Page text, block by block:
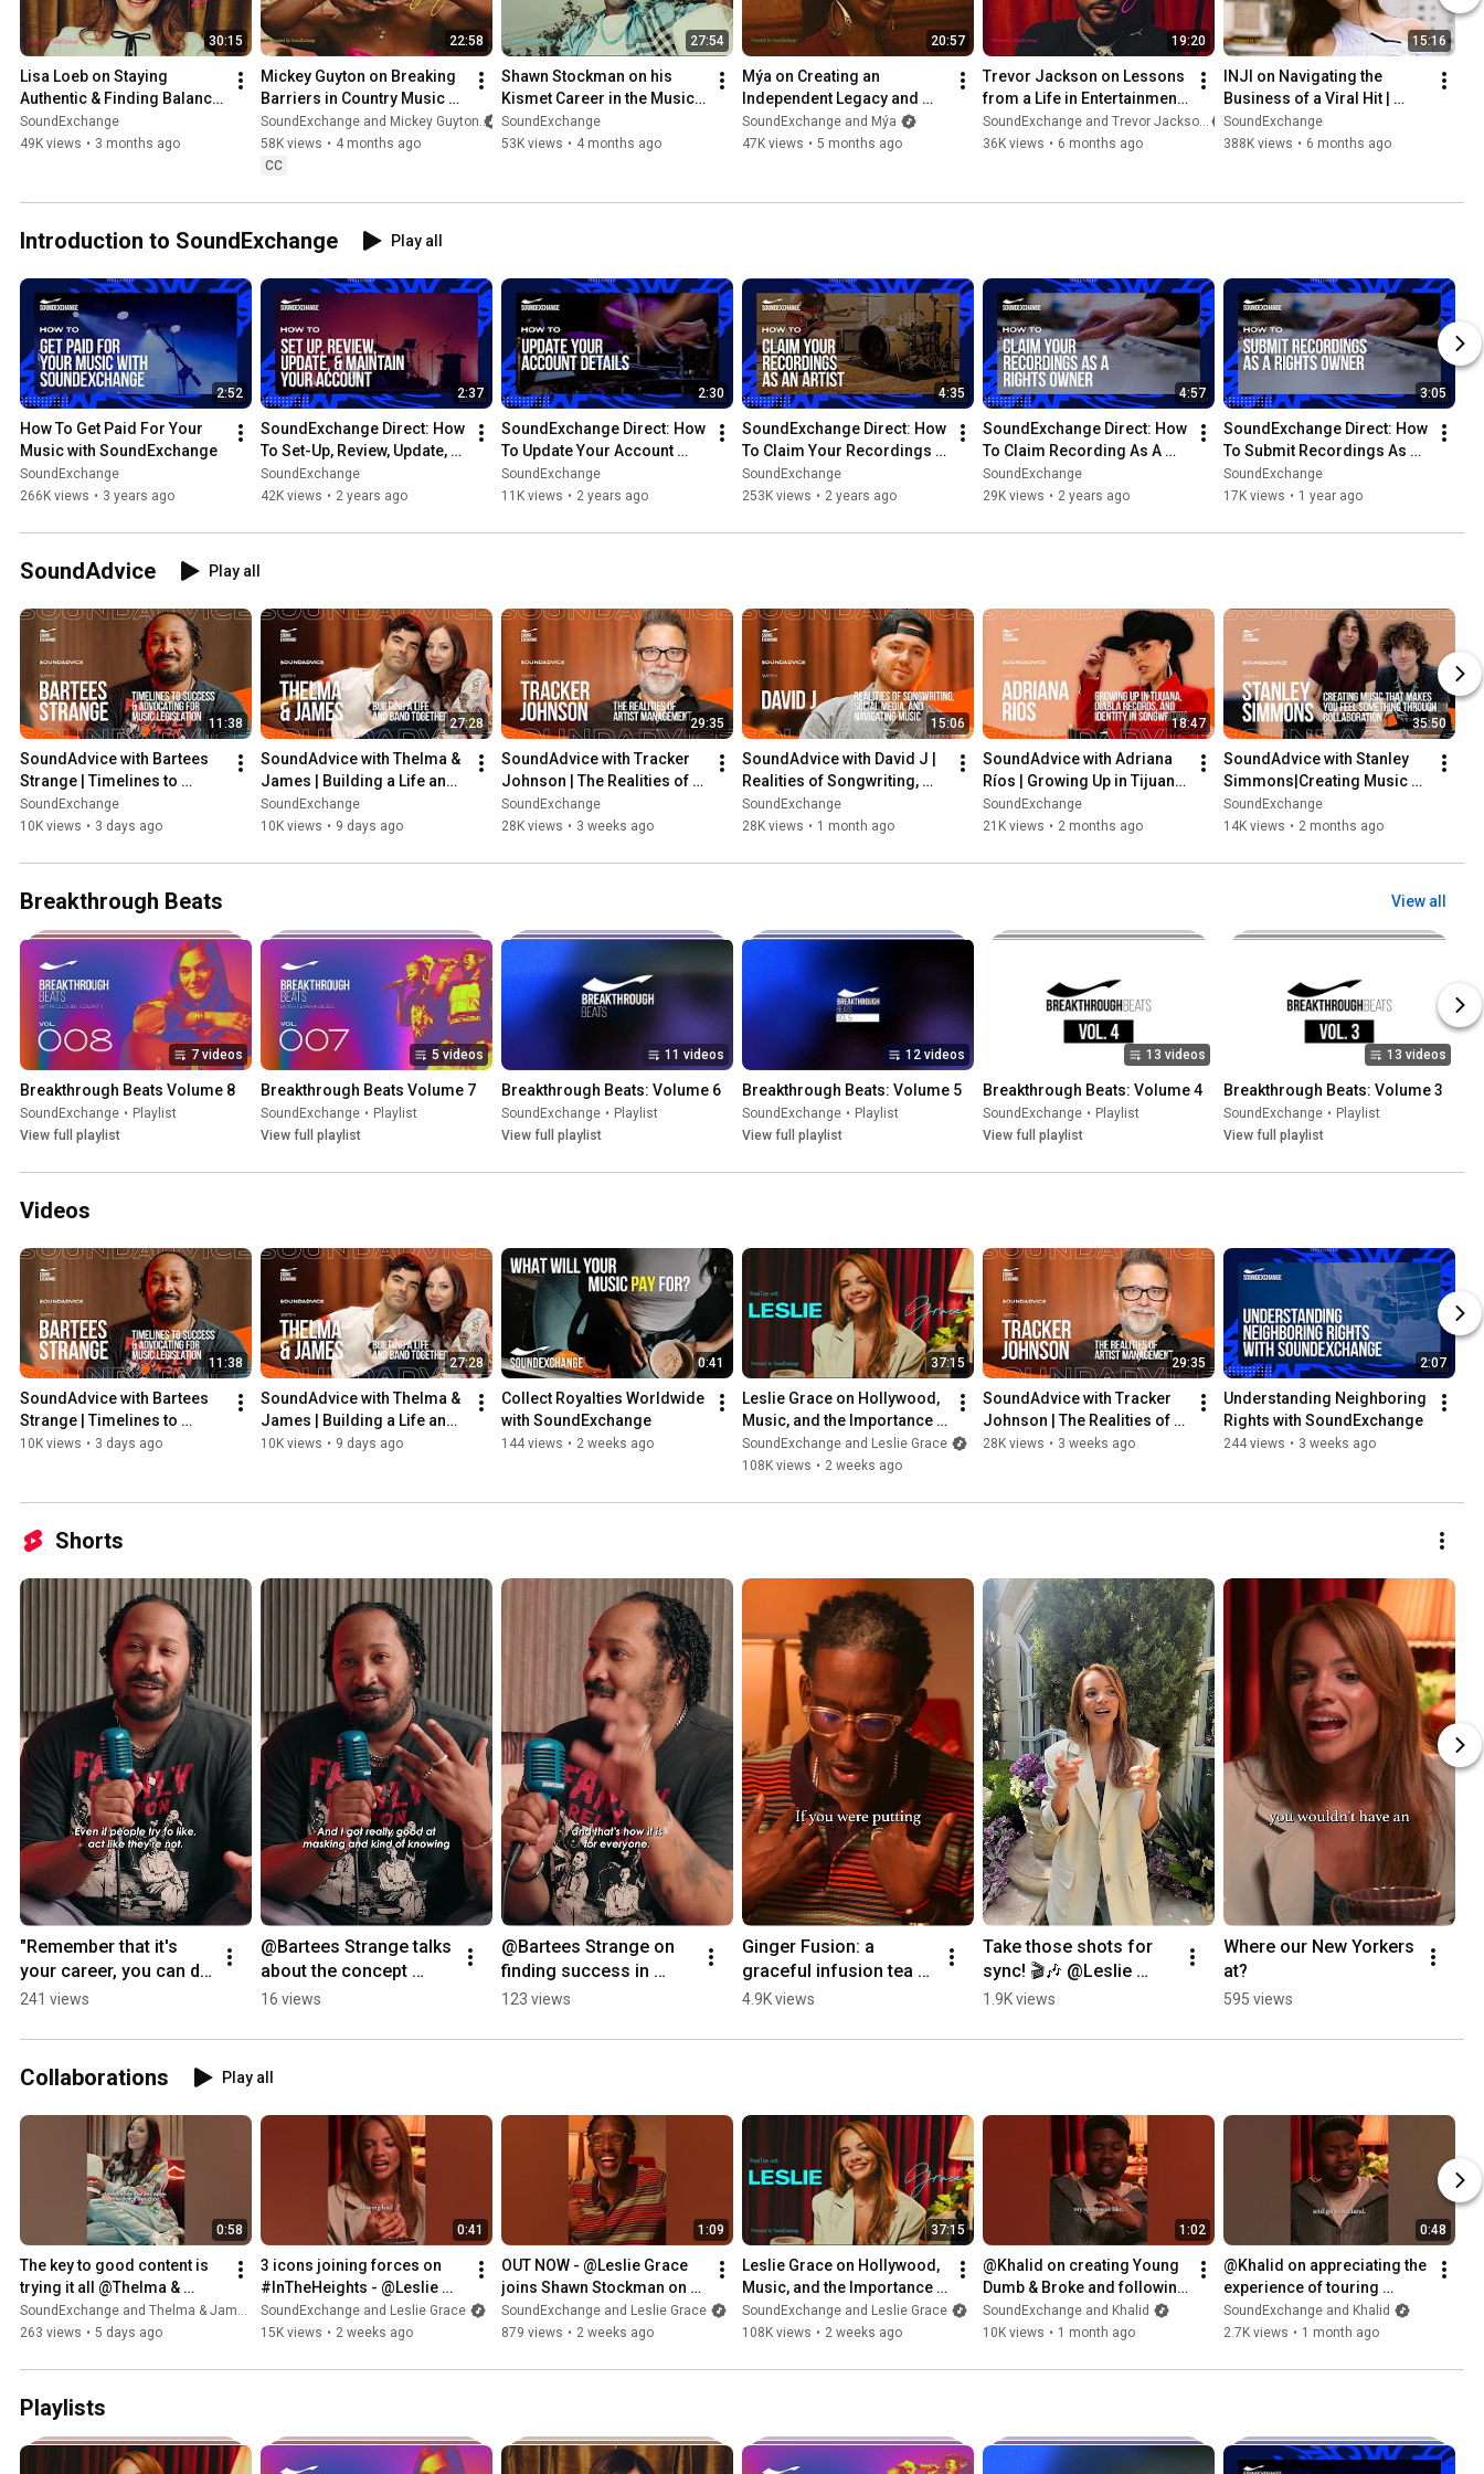
creators. For more information, visit soundexchange.com.
30:15
Lisa Loeb on Staying
Authentic & Finding Balance
| RoyalTeas
SoundExchange
49K views • 3 months ago
22:58
Mickey Guyton on Breaking
Barriers in Country Music &
Speaking Your Truth |
RoyalTeas
SoundExchange and Mickey Guyton
58K views • 4 months ago
CC
27:54
Shawn Stockman on his
Kismet Career in the Music
Industry | RoyalTeas
SoundExchange
53K views • 4 months ago
20:57
Mýa on Creating an
Independent Legacy and
25+ Years of Music |
RoyalTeas
SoundExchange and Mýa
47K views • 5 months ago
19:20
Trevor Jackson on Lessons
from a Life in Entertainment
| RoyalTeas
SoundExchange and Trevor Jackson
36K views • 6 months ago
15:16
INJI on Navigating the
Business of a Viral Hit |
RoyalTeas
SoundExchange
388K views • 6 months ago
Introduction to SoundExchange Play all
2:52
How To Get Paid For Your
Music with SoundExchange
SoundExchange
266K views • 3 years ago
2:37
SoundExchange Direct: How
To Set-Up, Review, Update, &
Maintain Your Account
SoundExchange
42K views • 2 years ago
2:30
SoundExchange Direct: How
To Update Your Account
Details
SoundExchange
11K views • 2 years ago
4:35
SoundExchange Direct: How
To Claim Your Recordings
As An Artist
SoundExchange
253K views • 2 years ago
4:57
SoundExchange Direct: How
To Claim Recording As A
Rights Owner
SoundExchange
29K views • 2 years ago
3:05
SoundExchange Direct: How
To Submit Recordings As A
Rights Owner
SoundExchange
17K views • 1 year ago
SoundAdvice Play all
11:38
SoundAdvice with Bartees
Strange | Timelines to
Success & Advocating for
Music Legislation
SoundExchange
10K views • 3 days ago
27:28
SoundAdvice with Thelma &
James | Building a Life and
Band Together
SoundExchange
10K views • 9 days ago
29:35
SoundAdvice with Tracker
Johnson | The Realities of
Artist Management
SoundExchange
28K views • 3 weeks ago
15:06
SoundAdvice with David J |
Realities of Songwriting,
Social Media, and
Navigating Music
SoundExchange
28K views • 1 month ago
18:47
SoundAdvice with Adriana
Ríos | Growing Up in Tijuana,
Diabla Records, and Identity
in Songwriting
SoundExchange
21K views • 2 months ago
35:50
SoundAdvice with Stanley
Simmons|Creating Music
That Makes You Feel
Something Through
SoundExchange
14K views • 2 months ago
Breakthrough Beats View all
7 videos
Breakthrough Beats Volume 8
SoundExchange • Playlist
View full playlist
5 videos
Breakthrough Beats Volume 7
SoundExchange • Playlist
View full playlist
11 videos
Breakthrough Beats: Volume 6
SoundExchange • Playlist
View full playlist
12 videos
Breakthrough Beats: Volume 5
SoundExchange • Playlist
View full playlist
13 videos
Breakthrough Beats: Volume 4
SoundExchange • Playlist
View full playlist
13 videos
Breakthrough Beats: Volume 3
SoundExchange • Playlist
View full playlist
Videos
11:38
SoundAdvice with Bartees
Strange | Timelines to
Success & Advocating for
10K views • 3 days ago
27:28
SoundAdvice with Thelma &
James | Building a Life and
Band Together
10K views • 9 days ago
0:41
Collect Royalties Worldwide
with SoundExchange
144 views • 2 weeks ago
37:15
Leslie Grace on Hollywood,
Music, and the Importance
of Latina Representation |
RoyalTeas
SoundExchange and Leslie Grace
108K views • 2 weeks ago
29:35
SoundAdvice with Tracker
Johnson | The Realities of
Artist Management
28K views • 3 weeks ago
2:07
Understanding Neighboring
Rights with SoundExchange
244 views • 3 weeks ago
Shorts
"Remember that it's
your career, you can do
what you wanna do." -
241 views
@Bartees Strange talks
about the concept
behind his project
16 views
@Bartees Strange on
finding success in
music at 31 + following
#SoundAdvice
123 views
Ginger Fusion: a
graceful infusion tea
blend ☕️ @Leslie Grace
4.9K views
Take those shots for
sync! 🎬🎶 @Leslie
Grace #sync
1.9K views
Where our New Yorkers
at?
595 views
Collaborations Play all
0:58
The key to good content is
trying it all @Thelma &
James 🔑
SoundExchange and Thelma & James
263 views • 5 days ago
0:41
3 icons joining forces on
#InTheHeights - @Leslie
Grace 🤝 Lin Manuel
Miranda 🤝 Jon M. Chu
SoundExchange and Leslie Grace
15K views • 2 weeks ago
1:09
OUT NOW - @Leslie Grace
joins Shawn Stockman on
#RoyalTeas for a heartfelt
conversation
SoundExchange and Leslie Grace
879 views • 2 weeks ago
37:15
Leslie Grace on Hollywood,
Music, and the Importance
of Latina Representation |
RoyalTeas
SoundExchange and Leslie Grace
108K views • 2 weeks ago
1:02
@Khalid on creating Young
Dumb & Broke and following
his intuition 🫖 🧡
SoundExchange and Khalid
10K views • 1 month ago
0:48
@Khalid on appreciating the
experience of touring
✨#RoyalTeas
SoundExchange and Khalid
2.7K views • 1 month ago
Playlists